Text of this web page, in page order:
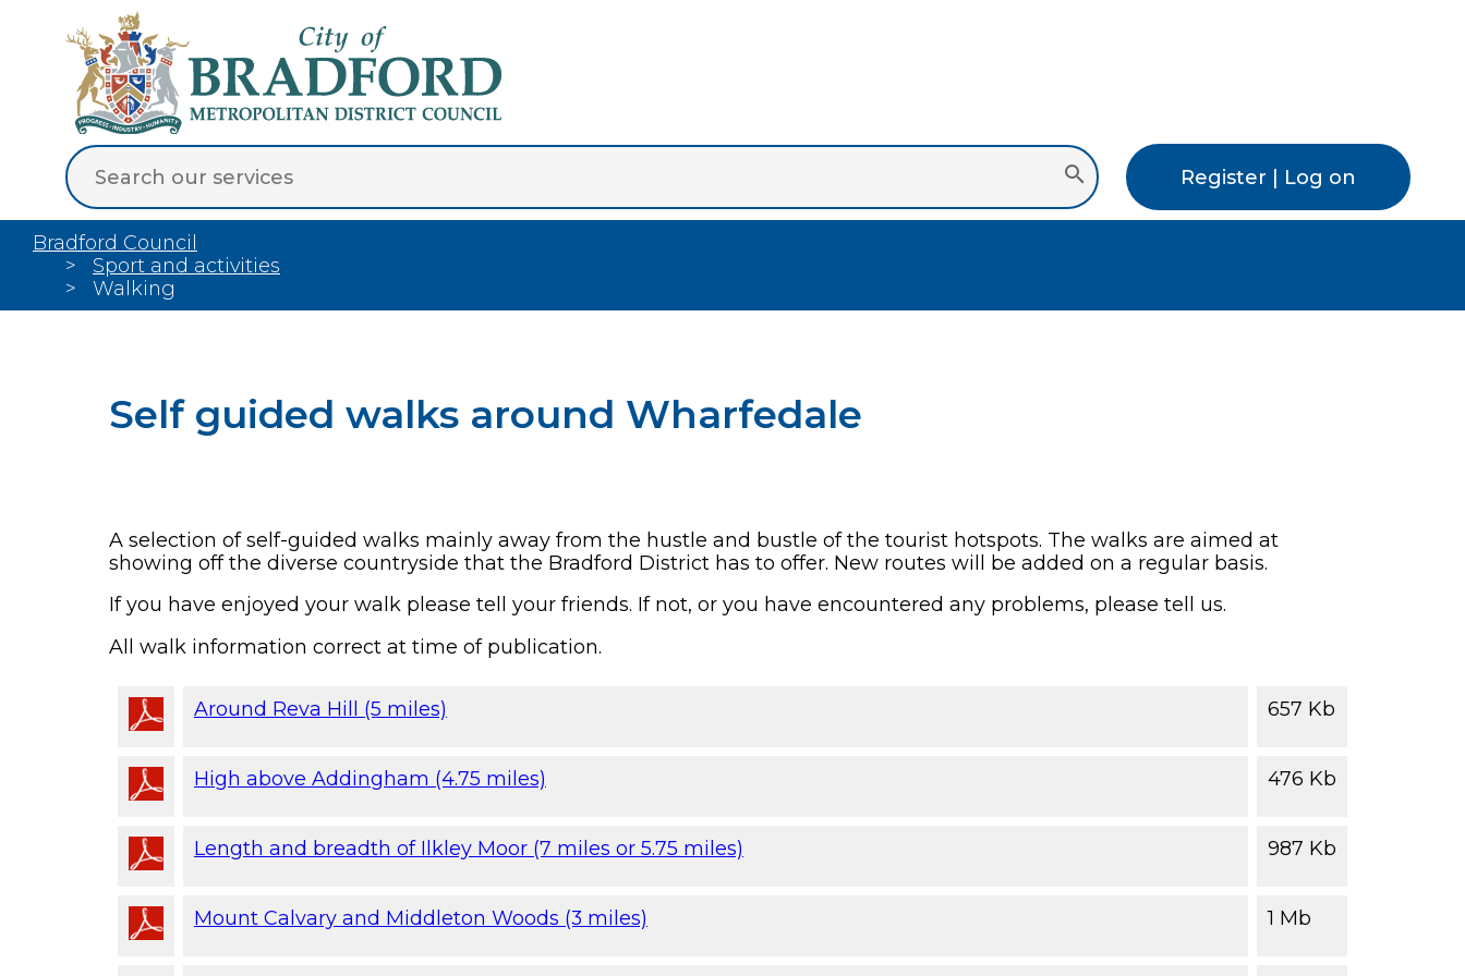
Register | Log on
Bradford Council
Sport and activities
Walking
Self guided walks around Wharfedale
A selection of self-guided walks mainly away from the hustle and bustle of the tourist hotspots. The walks are aimed at
showing off the diverse countryside that the Bradford District has to offer. New routes will be added on a regular basis.
If you have enjoyed your walk please tell your friends. If not, or you have encountered any problems, please tell us.
All walk information correct at time of publication.
Around Reva Hill (5 miles) 657 Kb
High above Addingham (4.75 miles) 476 Kb
Length and breadth of Ilkley Moor (7 miles or 5.75 miles) 987 Kb
Mount Calvary and Middleton Woods (3 miles) 1 Mb